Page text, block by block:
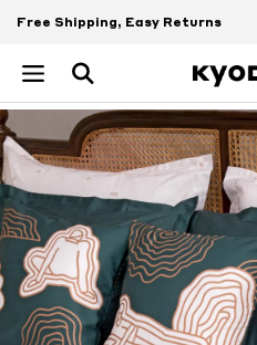
Free Shipping, Easy Returns